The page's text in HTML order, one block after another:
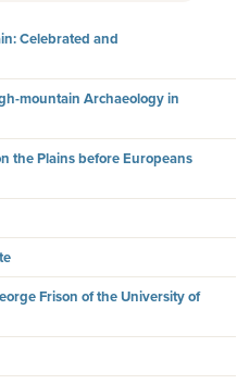
Celebrated and
mountain Archaeology in
the Plains before Europeans
Frison of the University of